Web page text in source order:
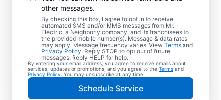
other messages.
By checking this box, I agree to opt in to receive
automated SMS and/or MMS messages from Mr.
Electric, a Neighborly company, and its franchisees to
the provided mobile number(s). Message & data rates
may apply. Message frequency varies. View Terms and
Privacy Policy. Reply STOP to opt out of future
messages. Reply HELP for help.
By entering your email address, you agree to receive emails about
services, updates or promotions, and you agree to the Terms and
Privacy Policy . You may unsubscribe at any time.
Schedule Service
Your Local Electrician
in Boyne City,
Michigan
Our skilled electricians treat your home like
their own—respectful, clean, and